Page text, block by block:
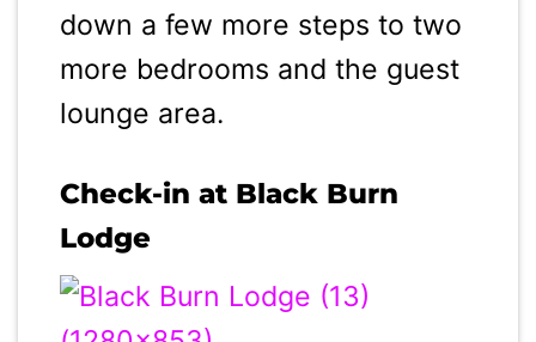
down a few more steps to two
more bedrooms and the guest
lounge area.
Check-in at Black Burn
Lodge